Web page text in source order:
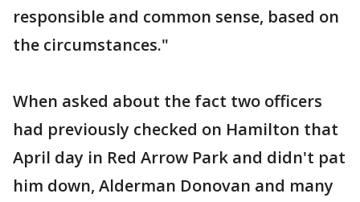
responsible and common sense, based on
the circumstances."
When asked about the fact two officers
had previously checked on Hamilton that
April day in Red Arrow Park and didn't pat
him down, Alderman Donovan and many